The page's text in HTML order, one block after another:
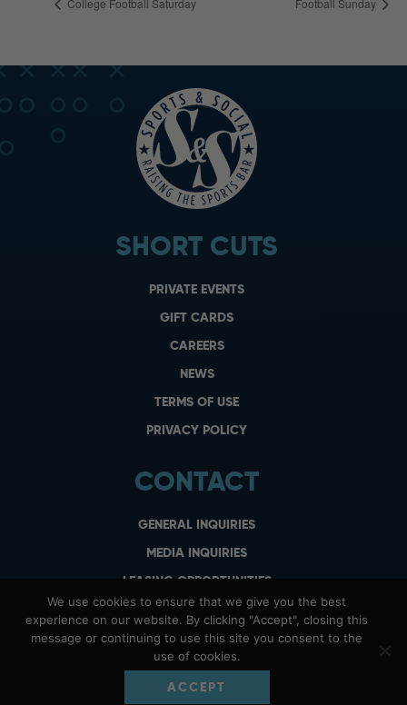
College Football Saturday Football Sunday
SHORT CUTS
PRIVATE EVENTS
GIFT CARDS
CAREERS
NEWS
TERMS OF USE
PRIVACY POLICY
CONTACT
GENERAL INQUIRIES
MEDIA INQUIRIES
LEASING OPPORTUNITIES
We use cookies to ensure that we give you the best
experience on our website. By clicking "Accept", closing this
message or continuing to use this site you consent to the
use of cookies.
ACCEPT